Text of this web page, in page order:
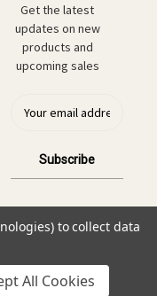
Get the latest
updates on new
products and
upcoming sales
l
d
e
s
& Craft.
to collect data
All Cookies